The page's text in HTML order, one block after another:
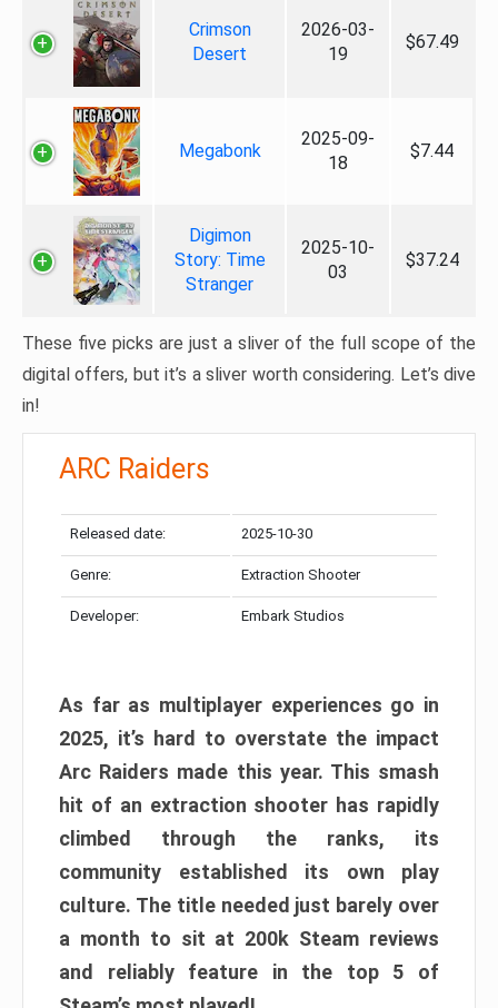
Crimson
Desert
2026-03-
19
$67.49
Megabonk
2025-09-
18
$7.44
Digimon
Story: Time
Stranger
2025-10-
03
$37.24
These five picks are just a sliver of the full scope of the
digital offers, but it’s a sliver worth considering. Let’s dive
in!
ARC Raiders
Released date: 2025-10-30
Genre: Extraction Shooter
Developer: Embark Studios
As far as multiplayer experiences go in
2025, it’s hard to overstate the impact
Arc Raiders made this year. This smash
hit of an extraction shooter has rapidly
climbed through the ranks, its
community established its own play
culture. The title needed just barely over
a month to sit at 200k Steam reviews
and reliably feature in the top 5 of